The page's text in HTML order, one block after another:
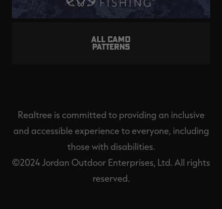
ALL CAMO
PATTERNS
Realtree is committed to providing an inclusive
and accessible experience to everyone, including
those with disabilities.
©2024 Jordan Outdoor Enterprises, Ltd. All rights
reserved.